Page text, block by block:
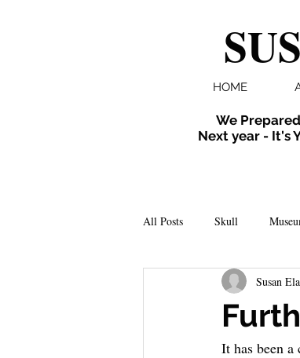
HOME
We
Next year - It's
All Posts Skull
Events
Installation
Susan
It has been